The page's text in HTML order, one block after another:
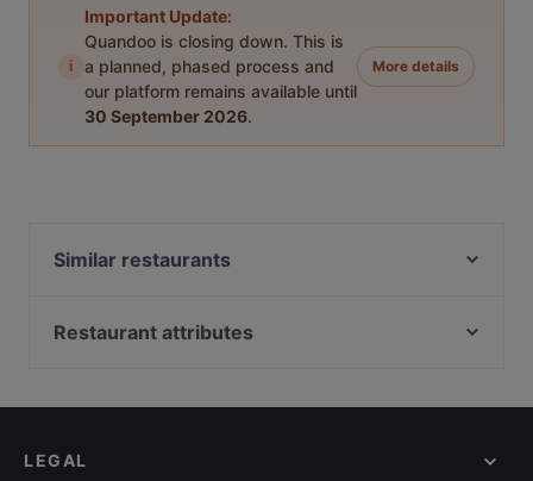
i
Important Update:
Quandoo is closing down. This is
a planned, phased process and
our platform remains available until
30 September 2026.
More details
Similar restaurants
Ravintola Massimo
Ravintola Pohjanhovi
Restaurant attributes
Restaurants For Business Lunch in Rovaniemi
LEGAL